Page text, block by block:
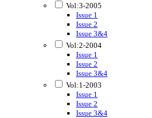
Vol:3-2005
Issue 1
Issue 2
Issue 3&4
Vol:2-2004
Issue 1
Issue 2
Issue 3&4
Vol:1-2003
Issue 1
Issue 2
Issue 3&4